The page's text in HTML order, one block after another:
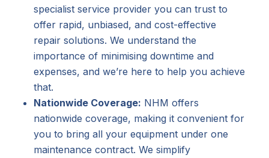
specialist service provider you can trust to
offer rapid, unbiased, and cost-effective
repair solutions. We understand the
importance of minimising downtime and
expenses, and we’re here to help you achieve
that.
Nationwide Coverage: NHM offers
nationwide coverage, making it convenient for
you to bring all your equipment under one
maintenance contract. We simplify